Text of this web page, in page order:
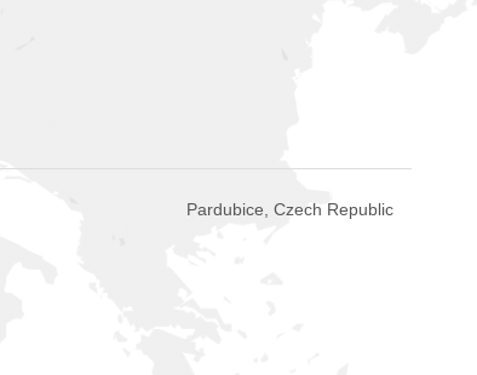
Pardubice, Czech Republic